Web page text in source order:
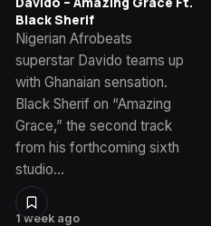
1 week ago
Black Sherif
Nigerian Afrobeats
superstar Davido teams up
with Ghanaian sensation.
Black Sherif on “Amazing
Grace,” the second track
from his forthcoming sixth
studio…